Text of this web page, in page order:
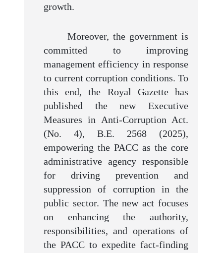
growth.
Moreover, the government is
committed to improving
management efficiency in response
to current corruption conditions. To
this end, the Royal Gazette has
published the new Executive
Measures in Anti-Corruption Act.
(No. 4), B.E. 2568 (2025),
empowering the PACC as the core
administrative agency responsible
for driving prevention and
suppression of corruption in the
public sector. The new act focuses
on enhancing the authority,
responsibilities, and operations of
the PACC to expedite fact-finding